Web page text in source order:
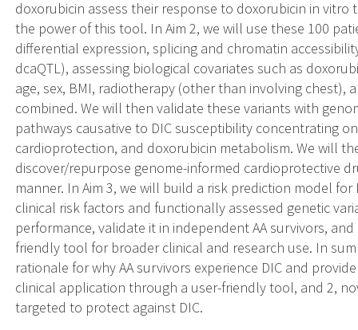
doxorubicin assess their response to doxorubicin in
the power of this tool. In Aim 2, we will use these 100
differential expression, splicing and chromatin
dcaQTL), assessing biological covariates such as
age, sex, BMI, radiotherapy (other than involving chest),
combined. We will then validate these variants with
pathways causative to DIC susceptibility concentrating
cardioprotection, and doxorubicin metabolism. We will
discover/repurpose genome-informed cardioprotective
manner. In Aim 3, we will build a risk prediction model
clinical risk factors and functionally assessed genetic
performance, validate it in independent AA survivors,
friendly tool for broader clinical and research use. In
rationale for why AA survivors experience DIC and
clinical application through a user-friendly tool, and 2,
targeted to protect against DIC.